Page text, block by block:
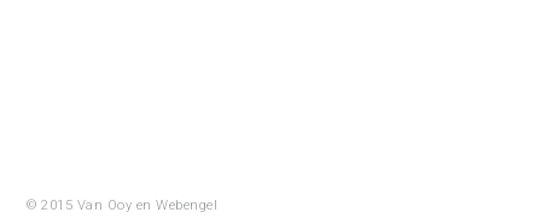
© 2015 Van Ooy enWebengel